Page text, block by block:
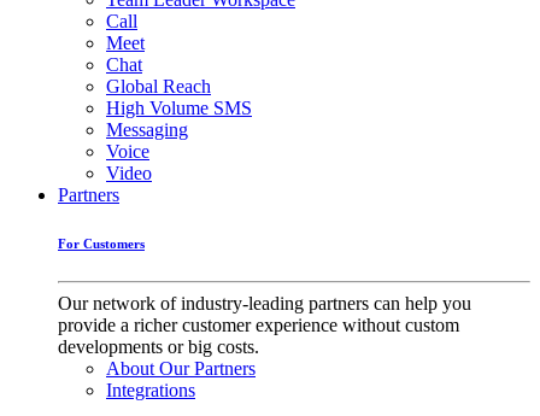
Call
Meet
Chat
Global Reach
High Volume SMS
Messaging
Voice
Video
Partners
For Customers
Our network of industry-leading partners can help you
provide a richer customer experience without custom
developments or big costs.
About Our Partners
Integrations